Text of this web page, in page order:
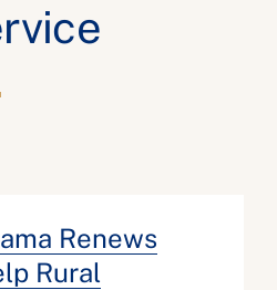
Renews
Rural